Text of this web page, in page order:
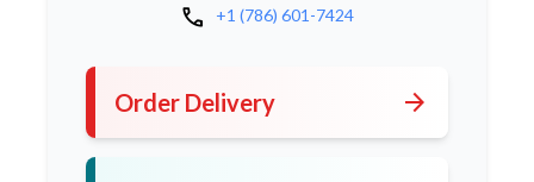
call +1 (786) 601-7424
Order Delivery arrow_forward